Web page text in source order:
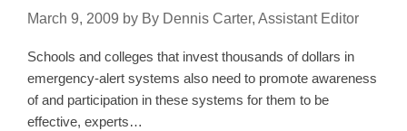
March 9, 2009 by By Dennis Carter, Assistant Editor
Schools and colleges that invest thousands of dollars in
emergency-alert systems also need to promote awareness
of and participation in these systems for them to be
effective, experts…